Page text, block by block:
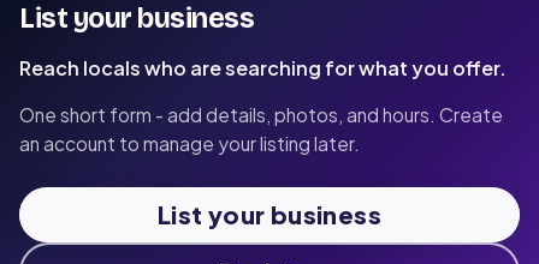
List your business
Reach locals who are searching for what you offer.
One short form - add details, photos, and hours. Create
an account to manage your listing later.
List your business